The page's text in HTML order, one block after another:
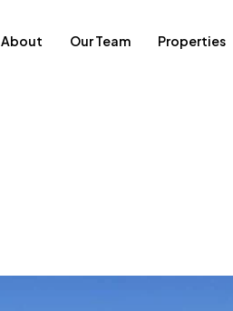
About Our Team Properties